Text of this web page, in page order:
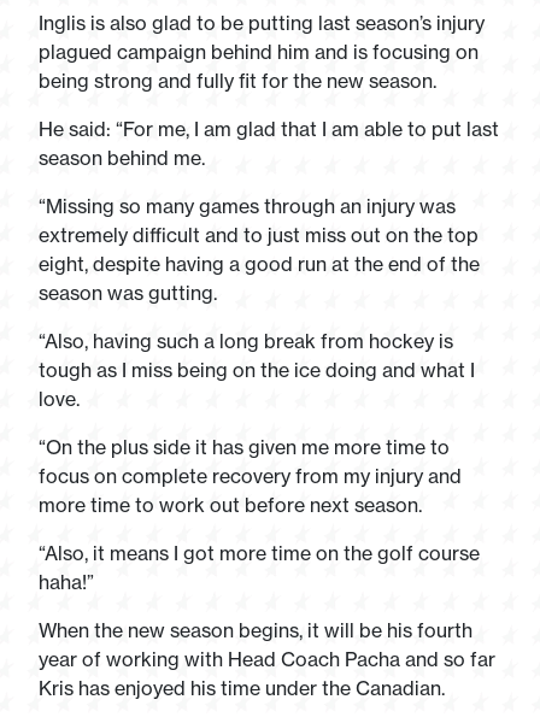
Inglis is also glad to be putting last season’s injury
plagued campaign behind him and is focusing on
being strong and fully fit for the new season.
He said: “For me, I am glad that I am able to put last
season behind me.
“Missing so many games through an injury was
extremely difficult and to just miss out on the top
eight, despite having a good run at the end of the
season was gutting.
“Also, having such a long break from hockey is
tough as I miss being on the ice doing and what I
love.
“On the plus side it has given me more time to
focus on complete recovery from my injury and
more time to work out before next season.
“Also, it means I got more time on the golf course
haha!”
When the new season begins, it will be his fourth
year of working with Head Coach Pacha and so far
Kris has enjoyed his time under the Canadian.